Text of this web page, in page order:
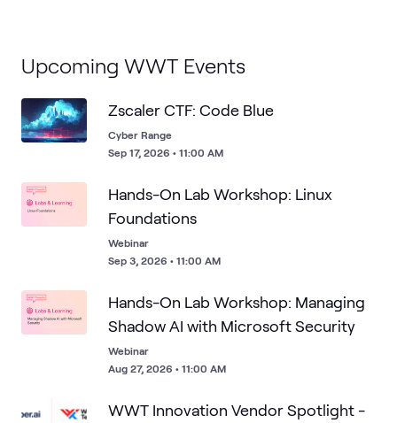
Upcoming WWT Events
Zscaler CTF: Code Blue
Cyber Range
Sep 17, 2026 • 11:00 AM
Hands-On Lab Workshop: Linux
Foundations
Webinar
Sep 3, 2026 • 11:00 AM
Hands-On Lab Workshop: Managing
Shadow AI with Microsoft Security
Webinar
Aug 27, 2026 • 11:00 AM
WWT Innovation Vendor Spotlight -